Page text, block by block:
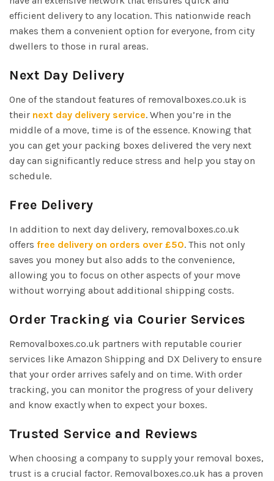
efficient delivery to any location. This nationwide reach
makes them a convenient option for everyone, from city
dwellers to those in rural areas.
Next Day Delivery
One of the standout features of removalboxes.co.uk is
their next day delivery service. When you’re in the
middle of a move, time is of the essence. Knowing that
you can get your packing boxes delivered the very next
day can significantly reduce stress and help you stay on
schedule.
Free Delivery
In addition to next day delivery, removalboxes.co.uk
offers free delivery on orders over £50. This not only
saves you money but also adds to the convenience,
allowing you to focus on other aspects of your move
without worrying about additional shipping costs.
Order Tracking via Courier Services
Removalboxes.co.uk partners with reputable courier
services like Amazon Shipping and DX Delivery to ensure
that your order arrives safely and on time. With order
tracking, you can monitor the progress of your delivery
and know exactly when to expect your boxes.
Trusted Service and Reviews
When choosing a company to supply your removal boxes,
trust is a crucial factor. Removalboxes.co.uk has a proven